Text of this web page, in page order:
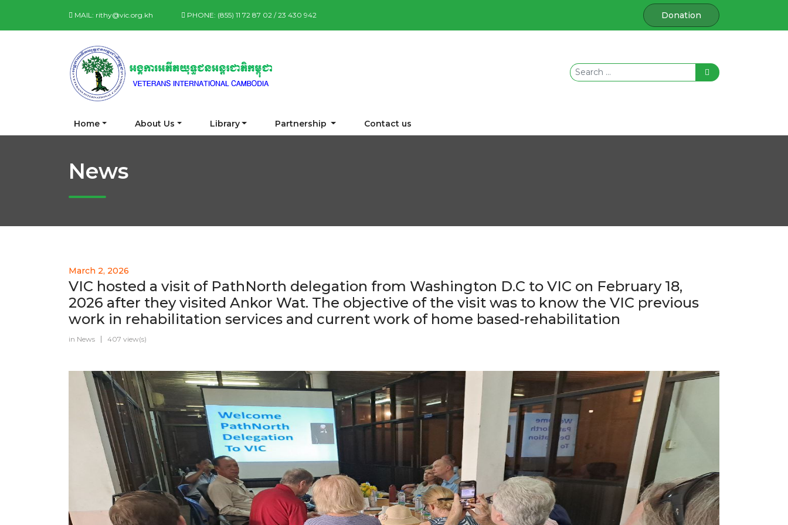
MAIL: rithy@vic.org.kh PHONE: (855) 11 72 87 02 / 23 430 942 Donation
Home About Us Library Partnership Contact us
News
March 2, 2026
VIC hosted a visit of PathNorth delegation from Washington D.C to VIC on February 18,
2026 after they visited Ankor Wat. The objective of the visit was to know the VIC previous
work in rehabilitation services and current work of home based-rehabilitation
in News 407 view(s)